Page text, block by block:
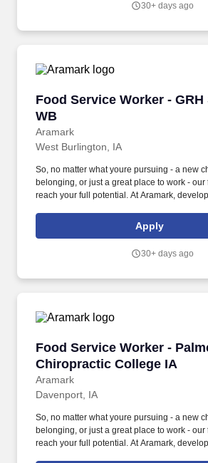
30+ days ago
Food Service Worker - GRH
WB
Aramark
Food Service Worker - GRH
West Burlington, IA
So, no matter what youre pursuing - a new
belonging, or just a great place to work -
reach your full potential. At Aramark,
our employees and for our customers.
Apply
30+ days ago
Food Service Worker -
Chiropractic College IA
Aramark
Food Service Worker -
Davenport, IA
So, no matter what youre pursuing - a new
belonging, or just a great place to work -
reach your full potential. At Aramark,